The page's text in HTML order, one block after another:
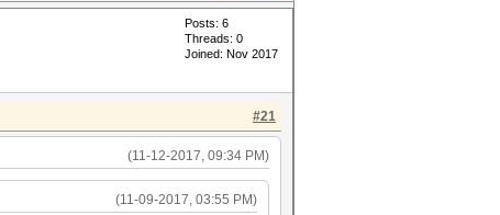
Posts: 6
Threads: 0
Joined: Nov 2017
#21
(11-12-2017, 09:34 PM)
(11-09-2017, 03:55 PM)